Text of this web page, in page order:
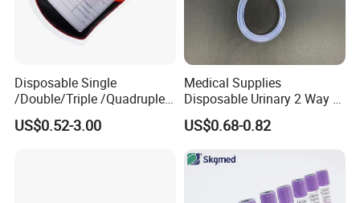
Disposable Single
/Double/Triple /Quadruple
Blood Transfusion Bag
Blood Bag Cpd 450ml
US$0.52-3.00
Medical Supplies
Disposable Urinary 2 Way 3
Way Male Female Urethral
Silicone Foley Catheter with
Safety
US$0.68-0.82